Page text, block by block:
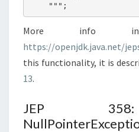
More info
https://openjdk.java.net/
this functionality, it is
13.
JEP